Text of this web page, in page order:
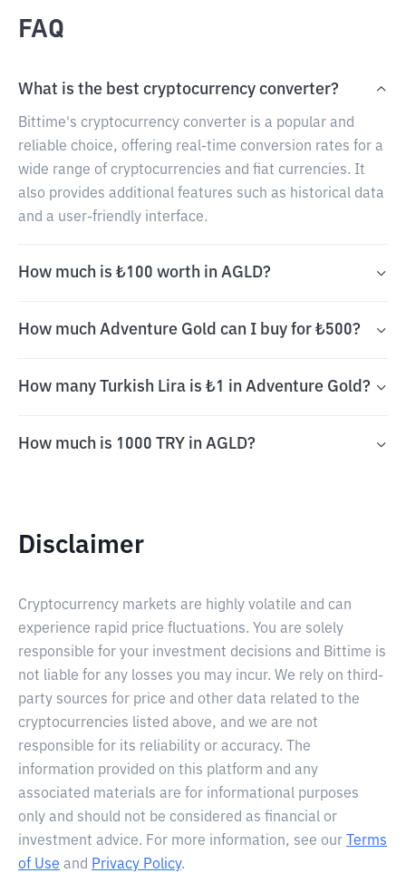
FAQ
What is the best cryptocurrency converter?
Bittime's cryptocurrency converter is a popular and
reliable choice, offering real-time conversion rates for a
wide range of cryptocurrencies and fiat currencies. It
also provides additional features such as historical data
and a user-friendly interface.
How much is ₺100 worth in AGLD?
How much Adventure Gold can I buy for ₺500?
How many Turkish Lira is ₺1 in Adventure Gold?
How much is 1000 TRY in AGLD?
Disclaimer
Cryptocurrency markets are highly volatile and can
experience rapid price fluctuations. You are solely
responsible for your investment decisions and Bittime is
not liable for any losses you may incur. We rely on third-
party sources for price and other data related to the
cryptocurrencies listed above, and we are not
responsible for its reliability or accuracy. The
information provided on this platform and any
associated materials are for informational purposes
only and should not be considered as financial or
investment advice. For more information, see our
Terms
of Use and Privacy Policy.